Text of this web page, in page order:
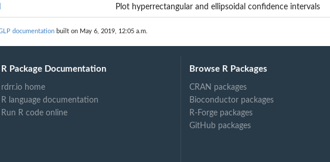
of (26)
quantities E[(X-a)^m I(X...
Plot hyperrectangular and ellipsoidal confidence intervals
documentation built on May 6, 2019, 12:05 a.m.
R Package Documentation
rdrr.io home
R language documentation
Run R code online
Browse R Packages
CRAN packages
Bioconductor packages
R-Forge packages
GitHub packages